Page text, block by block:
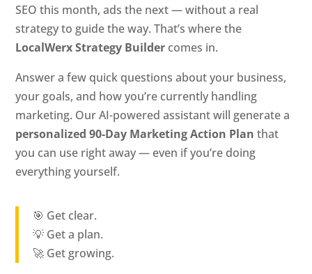
SEO this month, ads the next — without a real
strategy to guide the way. That’s where the
LocalWerx Strategy Builder comes in.
Answer a few quick questions about your business,
your goals, and how you’re currently handling
marketing. Our AI-powered assistant will generate a
personalized 90-Day Marketing Action Plan that
you can use right away — even if you’re doing
everything yourself.
🎯 Get clear.
💡 Get a plan.
🚀 Get growing.